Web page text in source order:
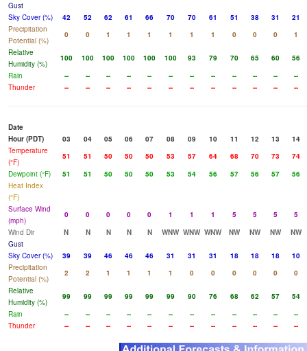
Gust
Sky Cover (%)
42 52 62 61 66 70 70 61 51 38 31
21
Precipitation
Potential (%)
0 0 1 1 1 1 1 1 0 0 0
1
Relative
Humidity (%)
100 100 100 100 100 100 93 79 70 65 60
56
Rain
-- -- -- -- -- -- -- -- -- -- --
--
Thunder
-- -- -- -- -- -- -- -- -- -- -- --
Date
Hour (PDT)
03 04 05 06 07 08 09 10 11 12 13
14
Temperature
(°F)
51 51 50 50 50 53 57 64 68 70 73
74
Dewpoint (°F)
51 51 50 50 50 53 54 56 57 56 57
56
Heat Index
(°F)
Surface Wind
(mph)
0 0 0 0 0 1 1 1 5 5 5
5
Wind Dir
N N N N N WNW WNW WNW NW NW NW
NW
Gust
Sky Cover (%)
39 39 46 46 46 31 31 31 18 18 18
10
Precipitation
Potential (%)
2 2 1 1 1 1 0 0 0 0 0
0
Relative
Humidity (%)
99 99 99 99 99 99 90 76 68 62 57
54
Rain
-- -- -- -- -- -- -- -- -- -- --
--
Thunder
-- -- -- -- -- -- -- -- -- -- -- --